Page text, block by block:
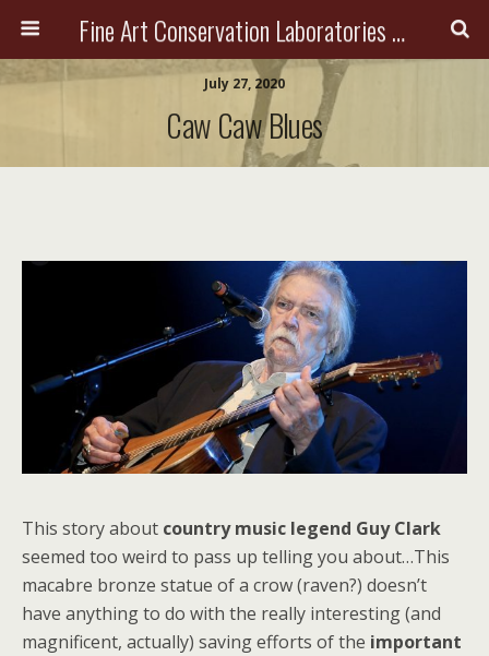
Fine Art Conservation Laboratories (FACL, Inc.)
July 27, 2020
Caw Caw Blues
This story about country music legend Guy Clark
seemed too weird to pass up telling you about…This
macabre bronze statue of a crow (raven?) doesn’t
have anything to do with the really interesting (and
magnificent, actually) saving efforts of the important